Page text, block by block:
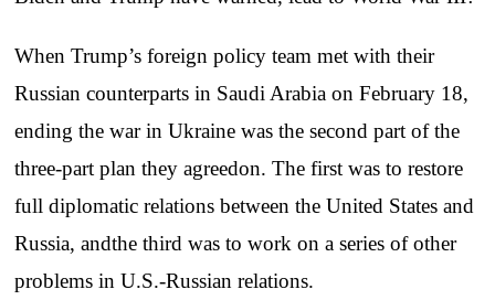
When Trump’s foreign policy team met with their
Russian counterparts in Saudi Arabia on February 18,
ending the war in Ukraine was the second part of the
three-part plan they agreedon. The first was to restore
full diplomatic relations between the United States and
Russia, andthe third was to work on a series of other
problems in U.S.-Russian relations.